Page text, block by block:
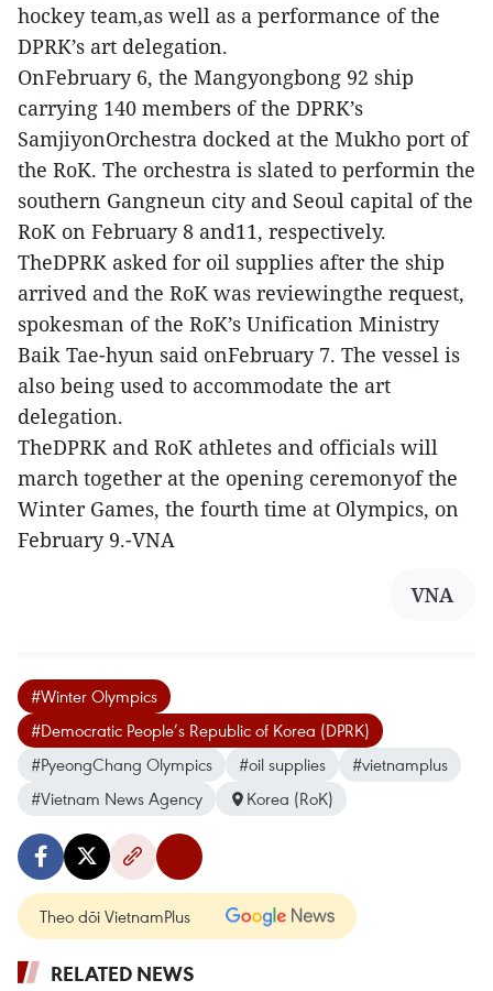
hockey team,as well as a performance of the
DPRK’s art delegation.
OnFebruary 6, the Mangyongbong 92 ship
carrying 140 members of the DPRK’s
SamjiyonOrchestra docked at the Mukho port of
the RoK. The orchestra is slated to performin the
southern Gangneun city and Seoul capital of the
RoK on February 8 and11, respectively.
TheDPRK asked for oil supplies after the ship
arrived and the RoK was reviewingthe request,
spokesman of the RoK’s Unification Ministry
Baik Tae-hyun said onFebruary 7. The vessel is
also being used to accommodate the art
delegation.
TheDPRK and RoK athletes and officials will
march together at the opening ceremonyof the
Winter Games, the fourth time at Olympics, on
February 9.-VNA
VNA
#Winter Olympics
#Democratic People’s Republic of Korea (DPRK)
#PyeongChang Olympics
#oil supplies
#vietnamplus
#Vietnam News Agency
Korea (RoK)
Theo dõi VietnamPlus
RELATED NEWS